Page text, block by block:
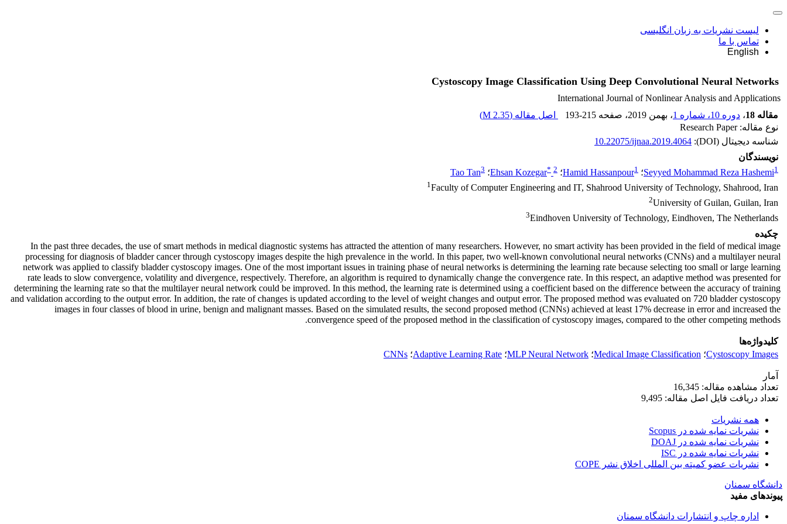
لیست نشریات به زبان انگلیسی
تماس با ما
English
Cystoscopy Image Classification Using Deep Convolutional Neural Networks
International Journal of Nonlinear Analysis and Applications
مقاله 18
، دوره 10، شماره 1 ، بهمن 2019 ، صفحه 193-215 اصل مقاله (2.35 M
)
نوع مقاله: Research Paper
شناسه دیجیتال (DOI):
10.22075/ijnaa.2019.4064
نویسندگان
Seyyed Mohammad Reza Hashemi1 ؛ Hamid Hassanpour1 ؛ Ehsan Kozegar* 2 ؛ Tao Tan3
1Faculty of Computer Engineering and IT, Shahrood University of Technology, Shahrood, Iran
2University of Guilan, Guilan, Iran
3Eindhoven University of Technology, Eindhoven, The Netherlands
چکیده
In the past three decades, the use of smart methods in medical diagnostic systems has attracted the attention of many researchers. However, no smart activity has been provided in the field of medical image
processing for diagnosis of bladder cancer through cystoscopy images despite the high prevalence in the world. In this paper, two well-known convolutional neural networks (CNNs) and a multilayer neural
network was applied to classify bladder cystoscopy images. One of the most important issues in training phase of neural networks is determining the learning rate because selecting too small or large learning
rate leads to slow convergence, volatility and divergence, respectively. Therefore, an algorithm is required to dynamically change the convergence rate. In this respect, an adaptive method was presented for
determining the learning rate so that the multilayer neural network could be improved. In this method, the learning rate is determined using a coefficient based on the difference between the accuracy of training
and validation according to the output error. In addition, the rate of changes is updated according to the level of weight changes and output error. The proposed method was evaluated on 720 bladder cystoscopy
images in four classes of blood in urine, benign and malignant masses. Based on the simulated results, the second proposed method (CNNs) achieved at least 17% decrease in error and increased the
convergence speed of the proposed method in the classification of cystoscopy images, compared to the other competing methods.
کلیدواژه‌ها
Cystoscopy Images؛ Medical Image Classification؛ MLP Neural Network؛ Adaptive Learning Rate؛ CNNs
آمار
تعداد مشاهده مقاله: 16,345
تعداد دریافت فایل اصل مقاله: 9,495
همه نشریات
نشریات نمایه شده در Scopus
نشریات نمایه شده در DOAJ
نشریات نمایه شده در ISC
نشریات عضو کمیته بین المللی اخلاق نشر COPE
دانشگاه سمنان
پیوندهای مفید
اداره چاپ و انتشارات دانشگاه سمنان